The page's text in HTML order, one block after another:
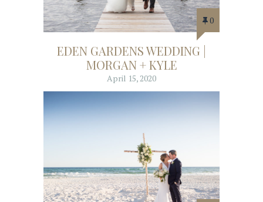
0
EDEN GARDENS WEDDING |
MORGAN + KYLE
April 15, 2020